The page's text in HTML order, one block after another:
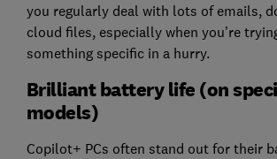
you regularly deal with lots of emails,
cloud files, especially when you’re
something specific in a hurry.
Brilliant battery life (on
models)
Copilot+ PCs often stand out for their